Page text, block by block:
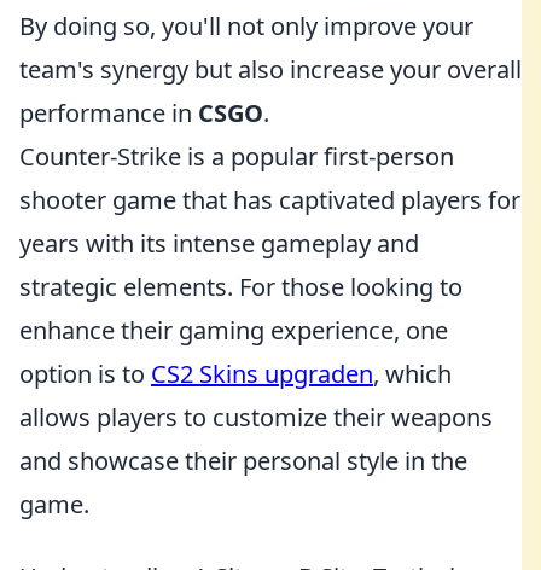
By doing so, you'll not only improve your
team's synergy but also increase your overall
performance in CSGO.
Counter-Strike is a popular first-person
shooter game that has captivated players for
years with its intense gameplay and
strategic elements. For those looking to
enhance their gaming experience, one
option is to CS2 Skins upgraden, which
allows players to customize their weapons
and showcase their personal style in the
game.